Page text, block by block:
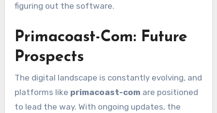
figuring out the software.
Primacoast-Com: Future
Prospects
The digital landscape is constantly evolving, and
platforms like primacoast-com are positioned
to lead the way. With ongoing updates, the